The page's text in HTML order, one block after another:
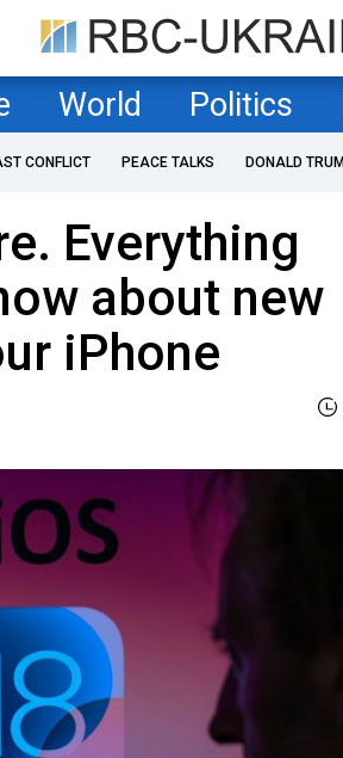
World Politics
CONFLICT PEACE TALKS DONALD
Everything
about new
iPhone